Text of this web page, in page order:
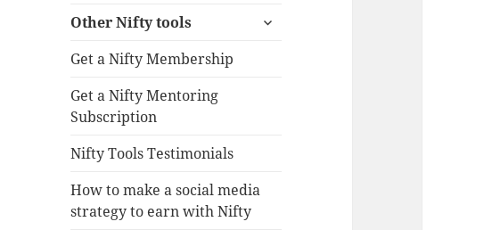
Other Nifty tools
expand
Get a Nifty Membership
Get a Nifty Mentoring
Subscription
Nifty Tools Testimonials
How to make a social media
strategy to earn with Nifty